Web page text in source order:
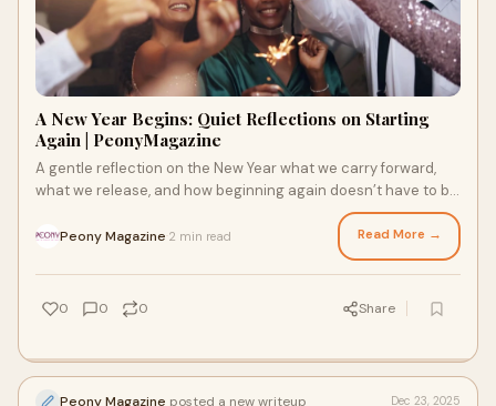
A New Year Begins: Quiet Reflections on Starting
Again | PeonyMagazine
A gentle reflection on the New Year what we carry forward,
what we release, and how beginning again doesn’t have to be
Peony Magazine 2 min read Read More →
0 0 0 Share
Peony Magazine posted a new writeup Dec 23, 2025